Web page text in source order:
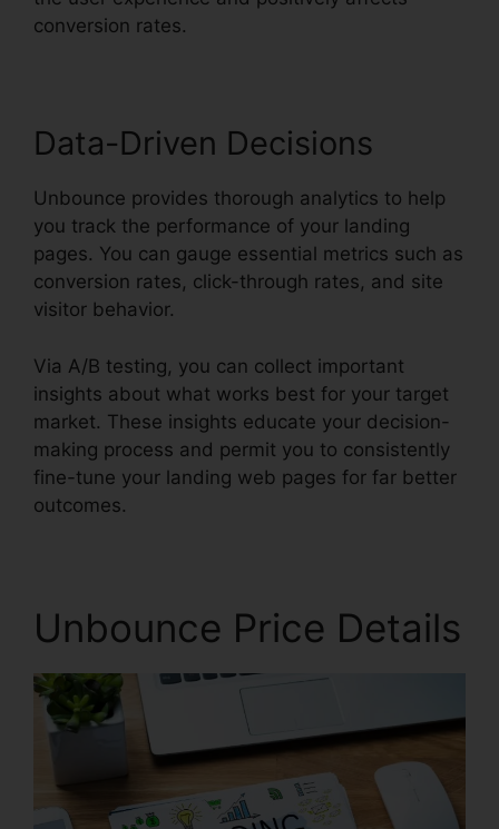
conversion rates.
Data-Driven Decisions
Unbounce provides thorough analytics to help
you track the performance of your landing
pages. You can gauge essential metrics such as
conversion rates, click-through rates, and site
visitor behavior.
Via A/B testing, you can collect important
insights about what works best for your target
market. These insights educate your decision-
making process and permit you to consistently
fine-tune your landing web pages for far better
outcomes.
Unbounce Price Details